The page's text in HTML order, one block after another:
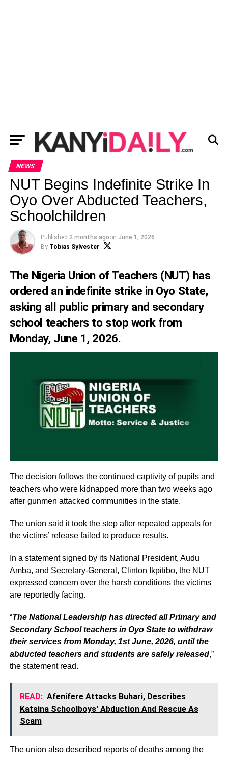
NEWS
NUT Begins Indefinite Strike In
Oyo Over Abducted Teachers,
Schoolchildren
Published 2 months agoon June 1, 2026
By Tobias Sylvester
The Nigeria Union of Teachers (NUT) has
ordered an indefinite strike in Oyo State,
asking all public primary and secondary
school teachers to stop work from
Monday, June 1, 2026.
The decision follows the continued captivity of pupils and
teachers who were kidnapped more than two weeks ago
after gunmen attacked communities in the state.
The union said it took the step after repeated appeals for
the victims’ release failed to produce results.
In a statement signed by its National President, Audu
Amba, and Secretary-General, Clinton Ikpitibo, the NUT
expressed concern over the harsh conditions the victims
are reportedly facing.
“The National Leadership has directed all Primary and
Secondary School teachers in Oyo State to withdraw
their services from Monday, 1st June, 2026, until the
abducted teachers and students are safely released,”
the statement read.
READ: Afenifere Attacks Buhari, Describes
Katsina Schoolboys' Abduction And Rescue As
Scam
The union also described reports of deaths among the